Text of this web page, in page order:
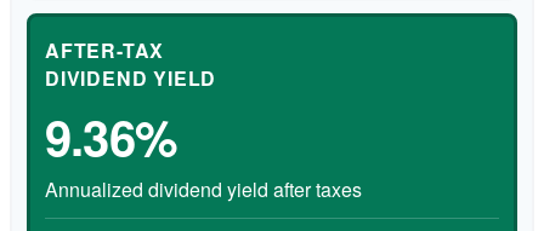
AFTER-TAX
DIVIDEND YIELD
9.36%
Annualized dividend yield after taxes